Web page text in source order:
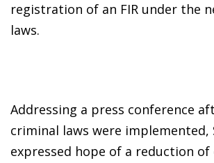
registration of an FIR under the
laws.
Addressing a press conference
criminal laws were implemented,
expressed hope of a reduction of